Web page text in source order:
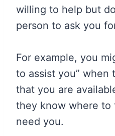
willing to help but
person to ask you
For example, you
to assist you” when
that you are
they know where
need you.